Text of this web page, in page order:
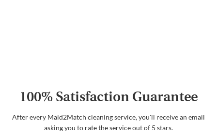
100% Satisfaction Guarantee
After every Maid2Match cleaning service, you'll receive an email
asking you to rate the service out of 5 stars.